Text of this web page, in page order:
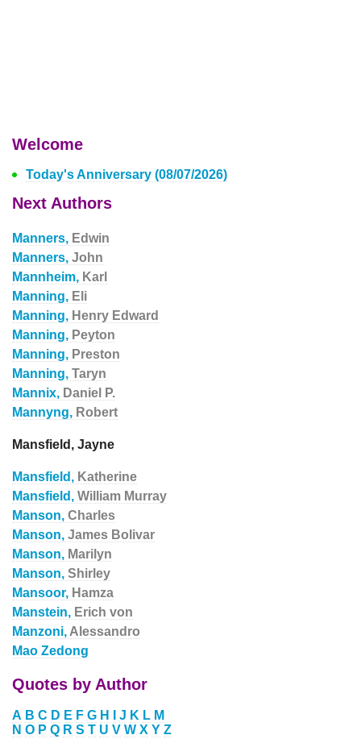
Welcome
Today's Anniversary (08/07/2026)
Next Authors
Manners, Edwin
Manners, John
Mannheim, Karl
Manning, Eli
Manning, Henry Edward
Manning, Peyton
Manning, Preston
Manning, Taryn
Mannix, Daniel P.
Mannyng, Robert
Mansfield, Jayne
Mansfield, Katherine
Mansfield, William Murray
Manson, Charles
Manson, James Bolivar
Manson, Marilyn
Manson, Shirley
Mansoor, Hamza
Manstein, Erich von
Manzoni, Alessandro
Mao Zedong
Quotes by Author
A B C D E F G H J K L M
N O P Q R S T U V W X Y Z